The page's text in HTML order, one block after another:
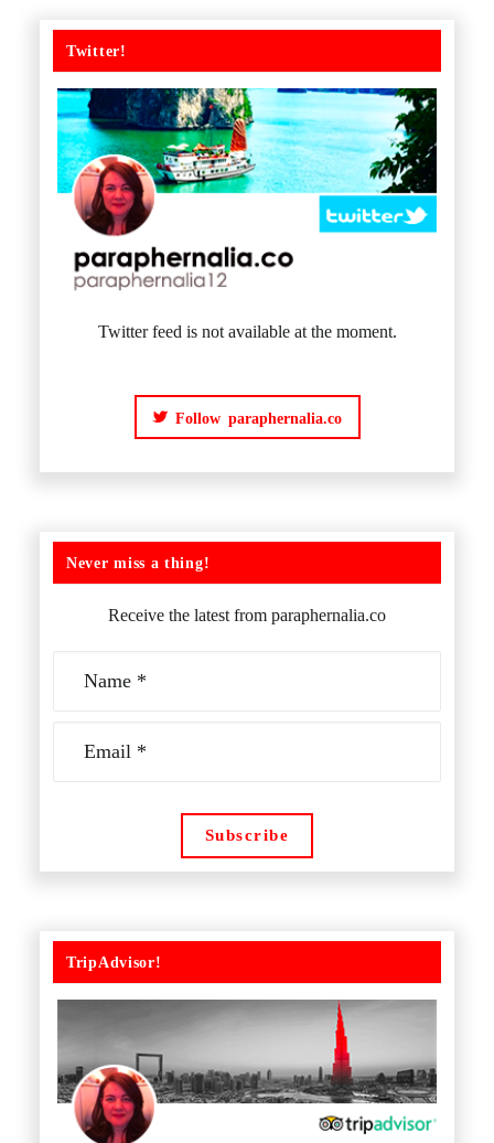
Twitter!
Twitter feed is not available at the moment.
Follow paraphernalia.co
Never miss a thing!
Receive the latest from paraphernalia.co
TripAdvisor!